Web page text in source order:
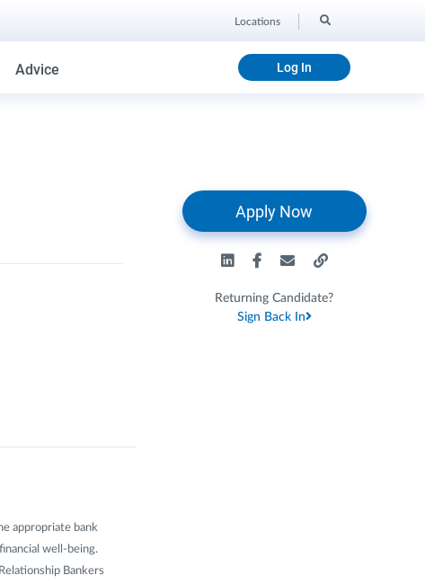
Locations
Advice Log In
Apply Now
Returning Candidate?
Sign Back In
appropriate bank
well-being.
Bankers